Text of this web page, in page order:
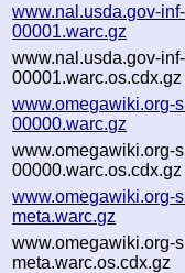
www.nal.usda.gov-
00001.warc.gz
www.nal.usda.gov-
00001.warc.os.cdx.gz
www.omegawiki.org-
00000.warc.gz
www.omegawiki.org-
00000.warc.os.cdx.gz
www.omegawiki.org-
meta.warc.gz
www.omegawiki.org-
meta.warc.os.cdx.gz